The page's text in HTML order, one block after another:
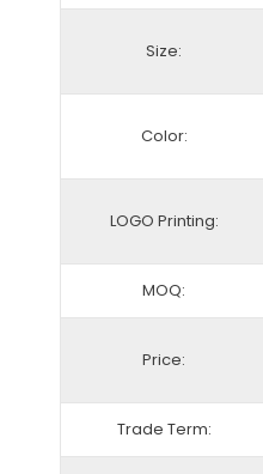
Size:
Color:
LOGO Printing:
MOQ:
Price:
Trade Term: